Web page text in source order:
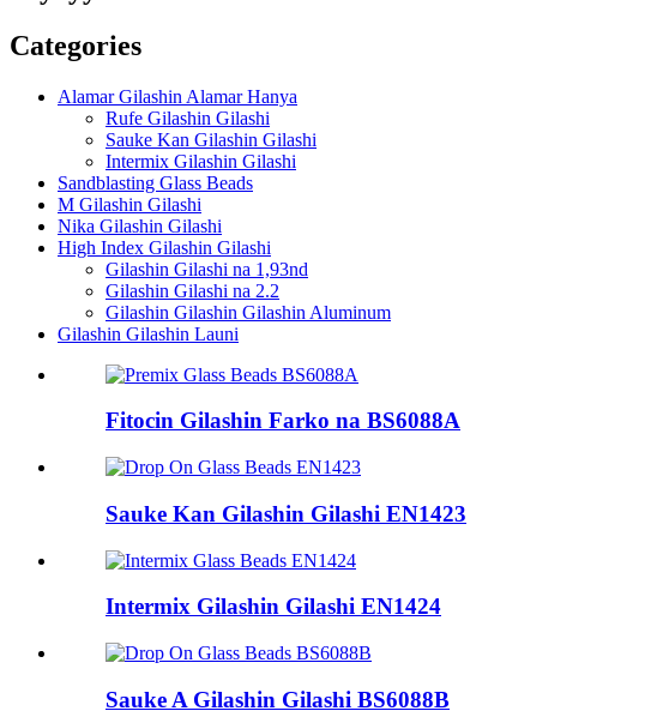
Categories
Alamar Gilashin Alamar Hanya
Rufe Gilashin Gilashi
Sauke Kan Gilashin Gilashi
Intermix Gilashin Gilashi
Sandblasting Glass Beads
M Gilashin Gilashi
Nika Gilashin Gilashi
High Index Gilashin Gilashi
Gilashin Gilashi na 1,93nd
Gilashin Gilashi na 2.2
Gilashin Gilashin Gilashin Aluminum
Gilashin Gilashin Launi
Fitocin Gilashin Farko na BS6088A
Sauke Kan Gilashin Gilashi EN1423
Intermix Gilashin Gilashi EN1424
Sauke A Gilashin Gilashi BS6088B